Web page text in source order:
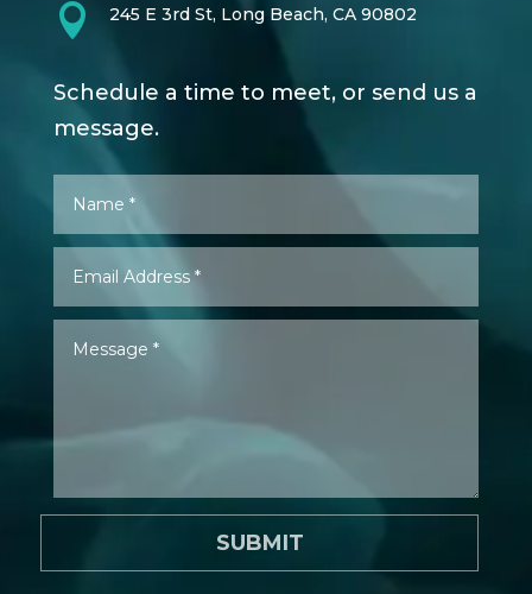
 245 E 3rd St, Long Beach, CA 90802
Schedule a time to meet, or send us a
message.
SUBMIT